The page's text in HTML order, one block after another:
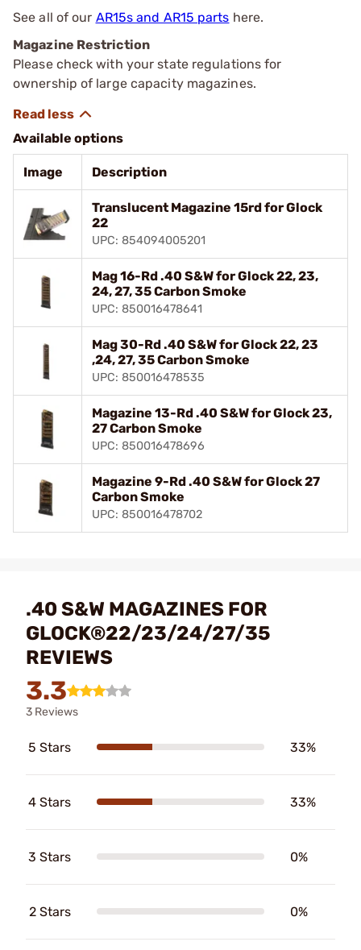
See all of our AR15s and AR15 parts here.
Magazine Restriction
Please check with your state regulations for
ownership of large capacity magazines.
Available options
Image Description
Translucent Magazine 15rd for Glock
22
UPC: 854094005201
Mag 16-Rd .40 S&W for Glock 22, 23,
24, 27, 35 Carbon Smoke
UPC: 850016478641
Mag 30-Rd .40 S&W for Glock 22, 23
,24, 27, 35 Carbon Smoke
UPC: 850016478535
Magazine 13-Rd .40 S&W for Glock 23,
27 Carbon Smoke
UPC: 850016478696
Magazine 9-Rd .40 S&W for Glock 27
Carbon Smoke
UPC: 850016478702
.40 S&W MAGAZINES FOR
GLOCK®22/23/24/27/35
REVIEWS
3.3
3 Reviews
5 Stars 33%
4 Stars 33%
3 Stars 0%
2 Stars 0%